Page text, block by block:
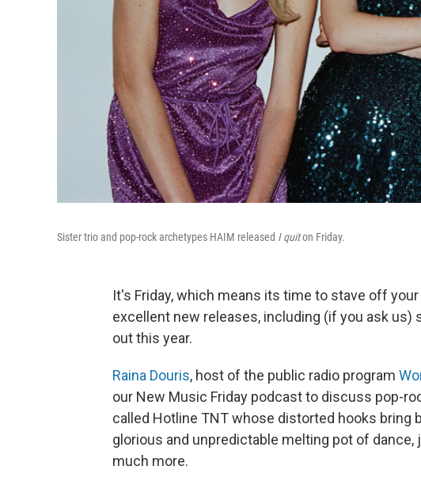
Sister trio and pop-rock archetypes HAIM released I quiton Friday.
It's Friday, which means its time to stave off
excellent new releases, including (if you ask
out this year.
Raina Douris, host of the public radio program
our New Music Friday podcast to discuss pop-
called Hotline TNT whose distorted hooks bring
glorious and unpredictable melting pot of dance,
much more.